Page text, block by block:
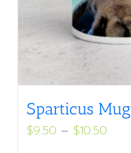
Sparticus Mug
$9.50 – $10.50